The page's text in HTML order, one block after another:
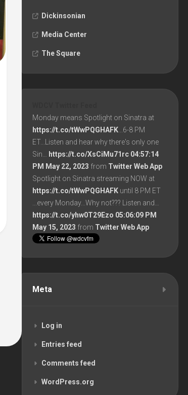
Dickinsonian
Media Center
The Square
Monday means Spotlight on Sinatra at
https://t.co/tWwPQGHAFK ...6-8 PM
ET...Listen and hear why there's only one
Sin…
https://t.co/XsCiMu71rc 04:57:14
PM May 22, 2023 from Twitter Web App
Spotlight on Sinatra streaming NOW at
https://t.co/tWwPQGHAFK until 8 PM ET
...every Monday...Why not??? Listen and…
https://t.co/yhw0T29Ezo 05:06:09 PM
May 15, 2023 from Twitter Web App
Meta
Log in
Entries feed
Comments feed
WordPress.org